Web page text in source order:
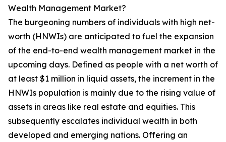
Wealth Management Market?
The burgeoning numbers of individuals with high net-
worth (HNWIs) are anticipated to fuel the expansion
of the end-to-end wealth management market in the
upcoming days. Defined as people with a net worth of
at least $1 million in liquid assets, the increment in the
HNWIs population is mainly due to the rising value of
assets in areas like real estate and equities. This
subsequently escalates individual wealth in both
developed and emerging nations. Offering an